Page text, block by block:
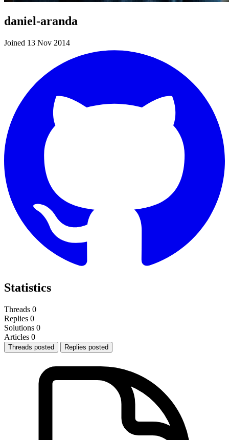
daniel-aranda
Joined 13 Nov 2014
Statistics
Threads 0
Replies 0
Solutions 0
Articles 0
Threads posted Replies posted